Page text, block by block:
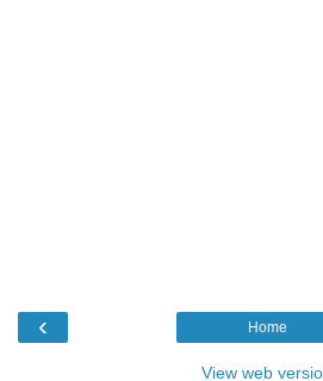
‹ Home
View web